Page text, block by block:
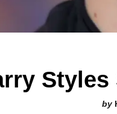
Styles